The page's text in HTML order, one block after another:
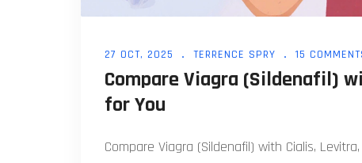
27 OCT, 2025 TERRENCE SPRY 15
Compare Viagra (Sildenafil)
for You
Compare Viagra (Sildenafil) with Cialis,